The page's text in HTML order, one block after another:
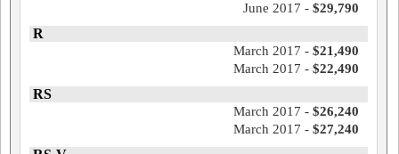
June 2017 - $29,790
R
March 2017 - $21,490
March 2017 - $22,490
RS
March 2017 - $26,240
March 2017 - $27,240